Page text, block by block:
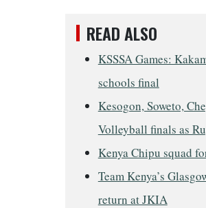
READ ALSO
KSSSA Games:
schools final
Kesogon, Soweto,
Volleyball finals as
Kenya Chipu squad
Team Kenya’s
return at JKIA